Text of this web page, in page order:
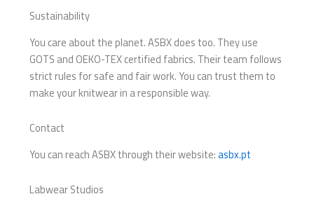
Sustainability
You care about the planet. ASBX does too. They use
GOTS and OEKO-TEX certified fabrics. Their team follows
strict rules for safe and fair work. You can trust them to
make your knitwear in a responsible way.
Contact
You can reach ASBX through their website:asbx.pt
Labwear Studios